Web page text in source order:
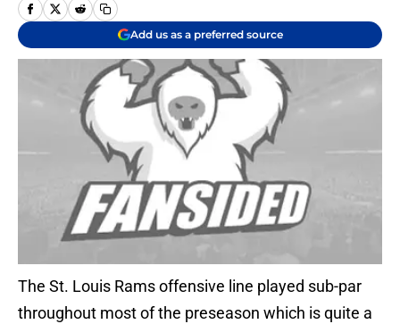
Add us as a preferred source
The St. Louis Rams offensive line played sub-par
throughout most of the preseason which is quite a